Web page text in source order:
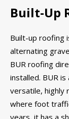
Built-Up
Built-up roofing
alternating
BUR roofing
installed. BUR
versatile, highly
where foot
years, it has a